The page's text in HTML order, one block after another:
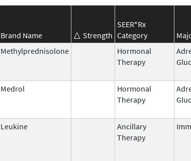
Brand Name Strength
SEER*Rx
Category
Methylprednisolone
Hormonal
Therapy
Medrol
Hormonal
Therapy
Leukine
Ancillary
Therapy